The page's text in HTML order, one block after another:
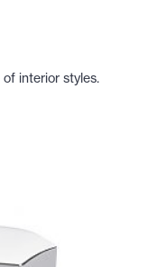
interior styles.